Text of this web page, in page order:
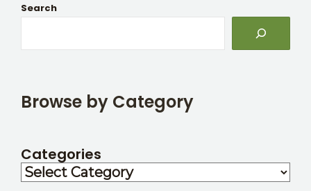
Search
Browse by Category
Categories